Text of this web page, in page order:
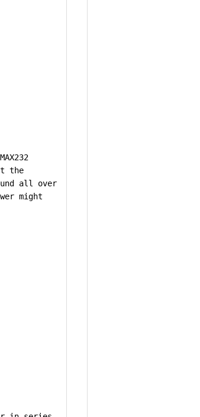
the
all over
might